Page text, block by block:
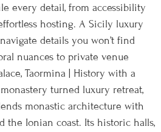
every detail, from accessibility
hosting. A Sicily luxury
details you won’t find
nuances to private venue
Taormina | History with a
turned luxury retreat,
monastic architecture with
the Ionian coast. Its historic halls,